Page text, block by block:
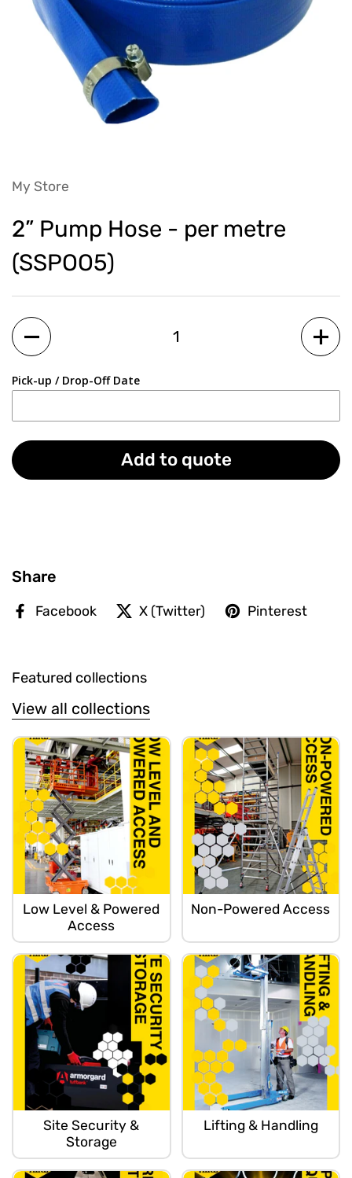
My Store
2” Pump Hose - per metre
(SSPOO5)
Quantity
Pick-up / Drop-Off Date
Add to quote
Share
Facebook X (Twitter) Pinterest
Featured collections
View all collections
Low Level & Powered
Access
Non-Powered Access
Site Security &
Storage
Lifting & Handling